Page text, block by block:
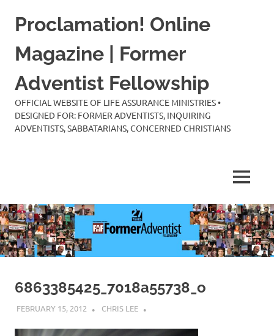
Proclamation! Online
Magazine | Former
Adventist Fellowship
OFFICIAL WEBSITE OF LIFE ASSURANCE MINISTRIES •
DESIGNED FOR: FORMER ADVENTISTS, INQUIRING
ADVENTISTS, SABBATARIANS, CONCERNED CHRISTIANS
MENU
6863385425_7018a55738_o
FEBRUARY 15, 2012 CHRIS LEE